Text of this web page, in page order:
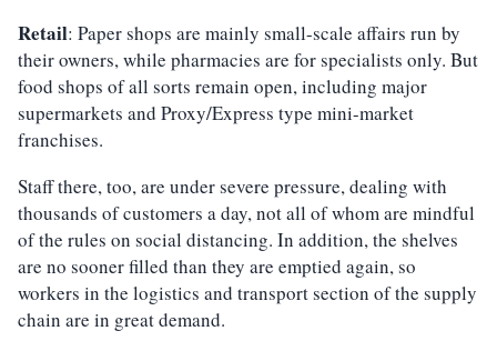
Retail: Paper shops are mainly small-scale affairs run by
their owners, while pharmacies are for specialists only. But
food shops of all sorts remain open, including major
supermarkets and Proxy/Express type mini-market
franchises.
Staff there, too, are under severe pressure, dealing with
thousands of customers a day, not all of whom are mindful
of the rules on social distancing. In addition, the shelves
are no sooner filled than they are emptied again, so
workers in the logistics and transport section of the supply
chain are in great demand.